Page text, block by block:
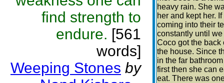
find strength to
endure. [561
words]
Weeping Stones by
heavy rain. She
her and kept her.
coming into their
constantly until
Coco got the back
the house. Since
in the far
first then she can
eat. There was